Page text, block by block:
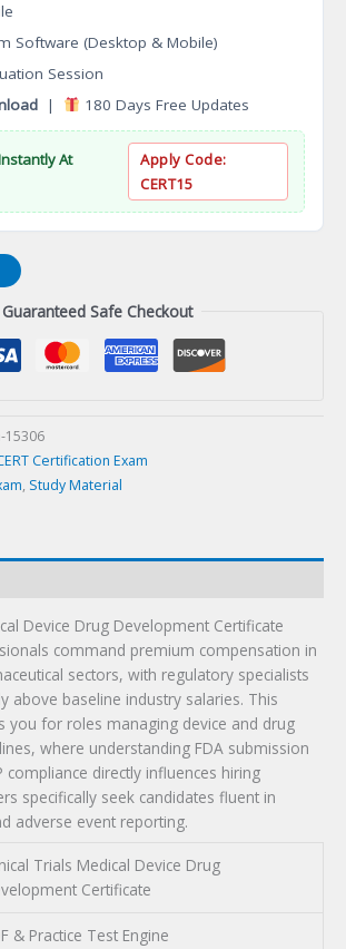
Software (Desktop & Mobile)
Session
| 180 Days Free Updates
At
Apply Code:
CERT15
Guaranteed Safe Checkout
15306
Certification Exam
, Study Material
Device Drug Development Certificate
command premium compensation in
sectors, with regulatory specialists
above baseline industry salaries. This
you for roles managing device and drug
where understanding FDA submission
compliance directly influences hiring
specifically seek candidates fluent in
adverse event reporting.
Trials Medical Device Drug
Certificate
& Practice Test Engine